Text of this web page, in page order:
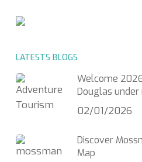
LATESTS BLOGS
Welcome
Douglas
02/01/2026
Discover
Map